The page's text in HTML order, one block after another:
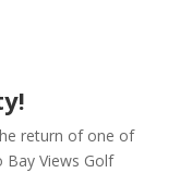
return of one of
Views Golf